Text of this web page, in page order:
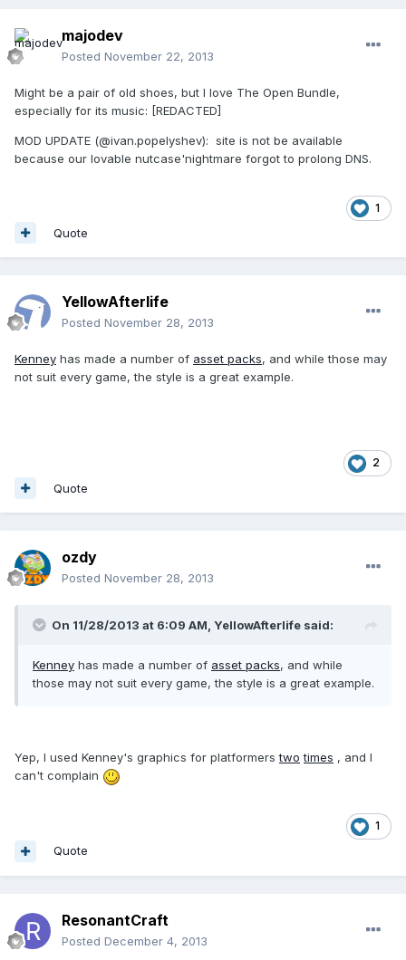
majodev
Posted November 22, 2013
Might be a pair of old shoes, but I love The Open Bundle,
especially for its music: [REDACTED]
MOD UPDATE (@ivan.popelyshev): site is not be available
because our lovable nutcase'nightmare forgot to prolong DNS.
1
Quote
YellowAfterlife
Posted November 28, 2013
Kenney has made a number of asset packs, and while those may
not suit every game, the style is a great example.
2
Quote
ozdy
Posted November 28, 2013
On 11/28/2013 at 6:09 AM, YellowAfterlife said:
Kenney has made a number of asset packs, and while
those may not suit every game, the style is a great example.
Yep, I used Kenney's graphics for platformerstwo times , and I
can't complain
1
Quote
ResonantCraft
Posted December 4, 2013